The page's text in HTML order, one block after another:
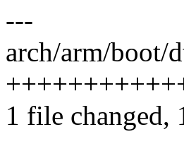
---
arch/arm/boot/
1 file changed,